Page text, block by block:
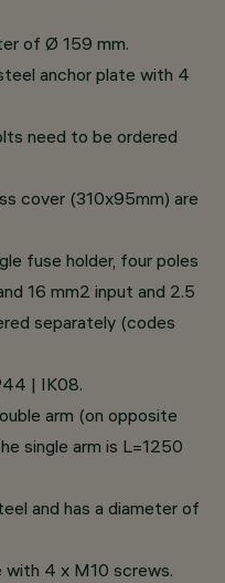
of Ø 159 mm.
anchor plate with 4
need to be ordered
cover (310x95mm) are
fuse holder, four poles
16 mm2 input and 2.5
separately (codes
| IK08.
arm (on opposite
single arm is L=1250
and has a diameter of
with 4 x M10 screws.